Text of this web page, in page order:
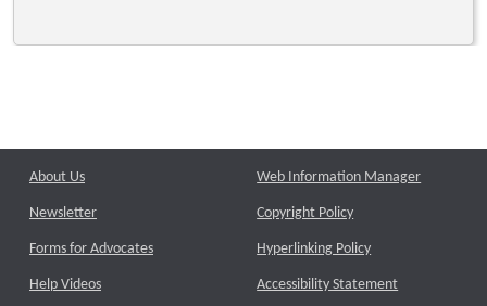
About Us
Newsletter
Forms for Advocates
Help Videos
Web Information Manager
Copyright Policy
Hyperlinking Policy
Accessibility Statement